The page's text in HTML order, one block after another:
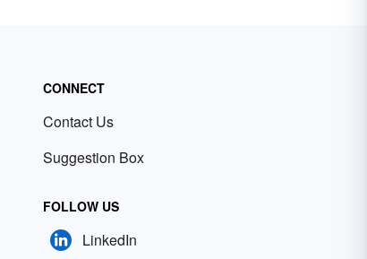
CONNECT
Contact Us
Suggestion Box
FOLLOW US
LinkedIn